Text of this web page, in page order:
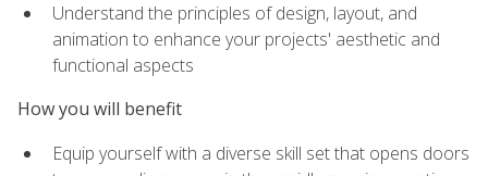
Understand the principles of design, layout, and
animation to enhance your projects' aesthetic and
functional aspects
How you will benefit
Equip yourself with a diverse skill set that opens doors